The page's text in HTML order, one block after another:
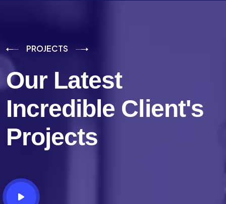
PROJECTS
Our Latest
Incredible Client's
Projects